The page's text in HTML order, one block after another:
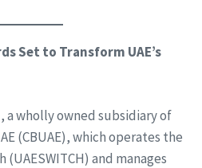
Set to Transform UAE’s
a wholly owned subsidiary of
(CBUAE), which operates the
(UAESWITCH) and manages